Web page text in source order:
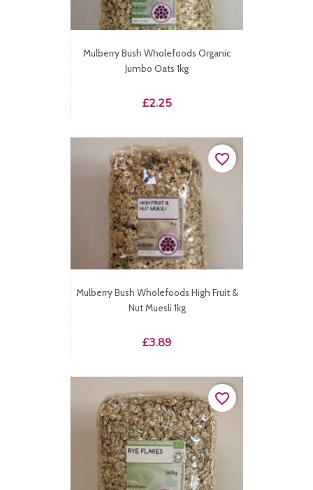
Mulberry Bush Wholefoods Organic
Jumbo Oats 1kg
Price
£2.25
Mulberry Bush Wholefoods High Fruit &
Nut Muesli 1kg
Price
£3.89
favorite_border
favorite_border